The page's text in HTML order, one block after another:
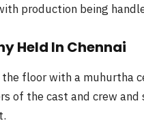
production being
Held In Chennai
floor with a muhurtha
of the cast and crew